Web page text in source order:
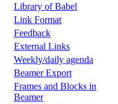
Library of Babel
Link Format
Feedback
External Links
Weekly/daily agenda
Beamer Export
Frames and Blocks in
Beamer